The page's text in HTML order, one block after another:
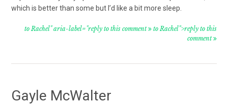
which is better than some but I’d like a bit more sleep.
to Rachel" aria-label="reply to this comment to Rachel">reply to this
comment
Gayle McWalter